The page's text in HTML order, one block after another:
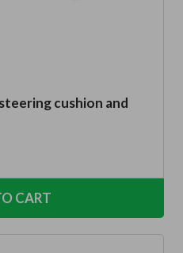
cushion and
CART